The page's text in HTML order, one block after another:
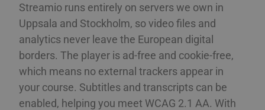
Streamio runs entirely on servers we own in
Uppsala and Stockholm, so video files and
analytics never leave the European digital
borders. The player is ad-free and cookie-free,
which means no external trackers appear in
your course. Subtitles and transcripts can be
enabled, helping you meet WCAG 2.1 AA. With